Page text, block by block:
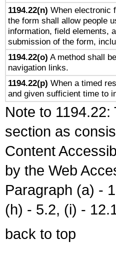
1194.22(n) When electronic
the form shall allow people
information, field elements,
submission of the form,
1194.22(o) A method shall
navigation links.
1194.22(p) When a timed
and given sufficient time to
Note to
section as
Content
by the Web
Paragraph (a) -
(h) - 5.2, (i) -
back to top